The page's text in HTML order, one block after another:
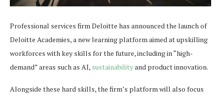
Professional services firm Deloitte has announced the launch of
Deloitte Academies, a new learning platform aimed at upskilling
workforces with key skills for the future, including in “high-
demand” areas such as AI, sustainabilityand product innovation.
Alongside these hard skills, the firm’s platform will also focus